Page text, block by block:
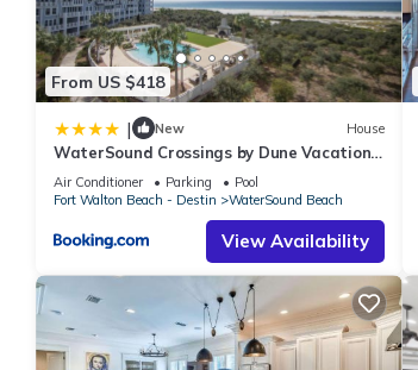
From US $418
| New House
WaterSound Crossings by Dune Vacation
Rentals
Air Conditioner Parking
Pool
Fort Walton Beach - Destin
WaterSound Beach
View Availability